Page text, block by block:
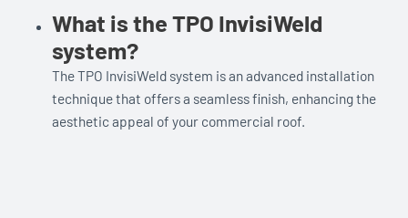
What is the TPO InvisiWeld
system?
The TPO InvisiWeld system is an advanced installation
technique that offers a seamless finish, enhancing the
aesthetic appeal of your commercial roof.